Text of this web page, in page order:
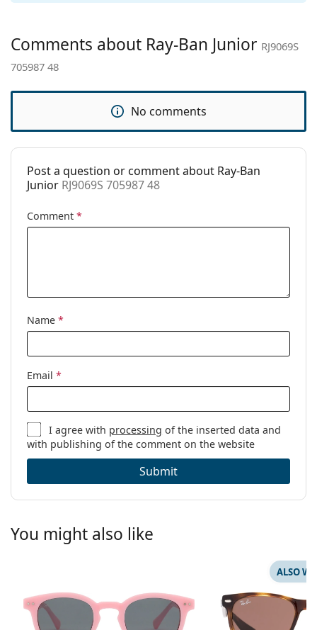
Brand:
Ray-Ban
RJ9069S 705987 48
Comments about Ray-Ban Junior RJ9069S
705987 48
No comments
Post a question or comment about Ray-Ban
Junior RJ9069S 705987 48
Comment *
Name *
Email *
I agree with processing of the inserted data and
with publishing of the comment on the website
Submit
You might also like
ALSO